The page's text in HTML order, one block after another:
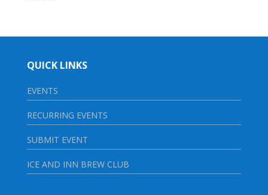
QUICK LINKS
EVENTS
RECURRING EVENTS
SUBMIT EVENT
ICE AND INN BREW CLUB